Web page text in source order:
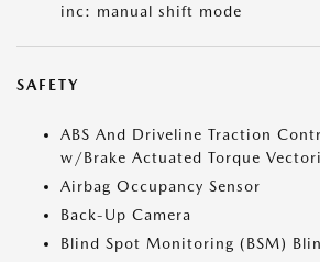
inc: manual shift mode
SAFETY
ABS And Driveline Traction
w/Brake Actuated Torque
Airbag Occupancy Sensor
Back-Up Camera
Blind Spot Monitoring (BSM)